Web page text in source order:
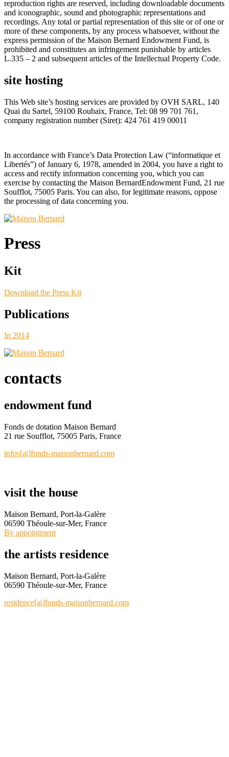
reproduction rights are reserved, including downloadable documents
and iconographic, sound and photographic representations and
recordings. Any total or partial representation of this site or of one or
more of these components, by any process whatsoever, without the
express permission of the Maison Bernard Endowment Fund, is
prohibited and constitutes an infringement punishable by articles
L.335 – 2 and subsequent articles of the Intellectual Property Code.
site hosting
This Web site’s hosting services are provided by OVH SARL, 140
Quai du Sartel, 59100 Roubaix, France, Tel: 08 99 701 761,
company registration number (Siret): 424 761 419 00011
In accordance with France’s Data Protection Law (“informatique et
Libertés”) of January 6, 1978, amended in 2004, you have a right to
access and rectify information concerning you, which you can
exercise by contacting the Maison BernardEndowment Fund, 21 rue
Soufflot, 75005 Paris. You can also, for legitimate reasons, oppose
the processing of data concerning you.
Press
Kit
Download the Press Kit
Publications
In 2014
contacts
endowment fund
Fonds de dotation Maison Bernard
21 rue Soufflot, 75005 Paris, France
infos[at]fonds-maisonbernard.com
visit the house
Maison Bernard, Port-la-Galère
06590 Théoule-sur-Mer, France
By appointment
the artists residence
Maison Bernard, Port-la-Galère
06590 Théoule-sur-Mer, France
residence[at]fonds-maisonbernard.com